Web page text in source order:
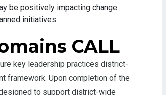
be positively impacting change
initiatives.
CALL
key leadership practices district-
framework. Upon completion of the
to support district-wide